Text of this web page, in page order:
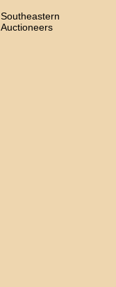
Southeastern
Auctioneers